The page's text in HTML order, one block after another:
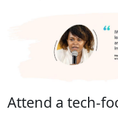
Attend a tech-